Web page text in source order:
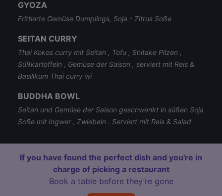
GYOZA
Frittierte Gemüse Dumplings, Soja - Zitrus Soße
SEITAN CURRY
Thai Kokos curry mit Seitan , Tofu , Shitake Pilzen ,
Süßkartoffeln , Gemüse der Saison , serviert mit Reis &
Basilikum Thai curry wi
BUDDHA BOWL
Seitan und Gemüse der Saison geschwenkt in süßen Soja
Soße mit Ingwer , Zwiebeln . Serviert mit Reis & Salad
If you have found the perfect dish and you're in
charge of picking a restaurant
Book a table before they’re gone